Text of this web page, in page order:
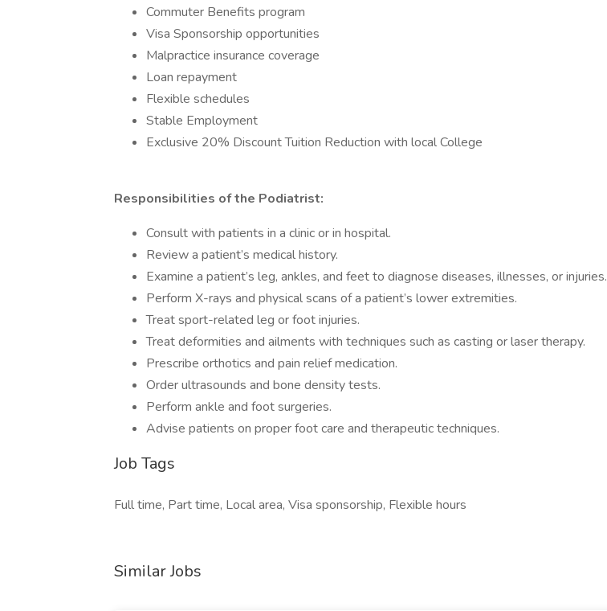
Commuter Benefits program
Visa Sponsorship opportunities
Malpractice insurance coverage
Loan repayment
Flexible schedules
Stable Employment
Exclusive 20% Discount Tuition Reduction with local College
Responsibilities of the Podiatrist:
Consult with patients in a clinic or in hospital.
Review a patient’s medical history.
Examine a patient’s leg, ankles, and feet to diagnose diseases, illnesses, or injuries.
Perform X-rays and physical scans of a patient’s lower extremities.
Treat sport-related leg or foot injuries.
Treat deformities and ailments with techniques such as casting or laser therapy.
Prescribe orthotics and pain relief medication.
Order ultrasounds and bone density tests.
Perform ankle and foot surgeries.
Advise patients on proper foot care and therapeutic techniques.
Job Tags
Full time, Part time, Local area, Visa sponsorship, Flexible hours
Similar Jobs